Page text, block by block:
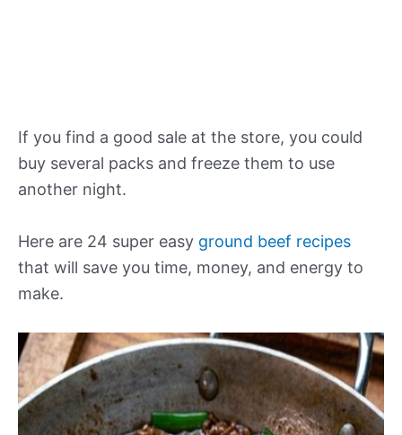
If you find a good sale at the store, you could
buy several packs and freeze them to use
another night.
Here are 24 super easy ground beef recipes
that will save you time, money, and energy to
make.